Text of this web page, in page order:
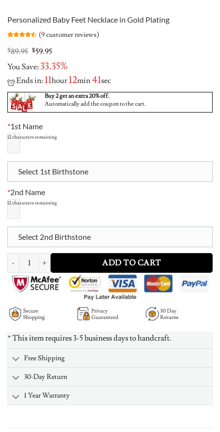
Personalized Baby Feet Necklace in Gold Plating
4.44out
of 5
customer
(9customer reviews)
$89.95 Original
was:
$89.95.
$59.95Current
is:
$59.95.
You Save:33.35%
Ends in:11hour12min40sec
Buy 2 get an extra 20% off.
Automatically add the coupon to the cart.
*1st Name
12characters remaining
Select 1st Birthstone
*2nd Name
12characters remaining
Select 2nd Birthstone
Personalized Baby Feet Necklace in Gold Plating quantity
ADD TO CART
Secure
Shopping
Privacy
Guaranteed
30 Day
Returns
* This item requires 3-5 business days to handcraft.
Free Shipping
30-Day Return
1 Year Warranty